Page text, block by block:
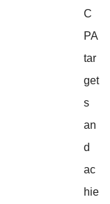
C
PA
tar
get
s
an
d
ac
hie